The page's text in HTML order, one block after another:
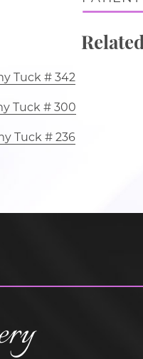
Tuck # 342
Tuck # 300
Tuck # 236